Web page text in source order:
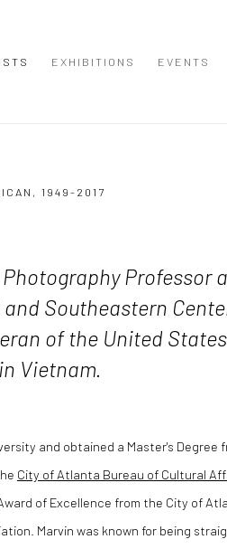
EXHIBITIONS EVENTS
1949-2017
Professor
Southeastern
of the United States
Vietnam.
and obtained a Master's Degree
City of Atlanta Bureau of Cultural
of Excellence from the City of
Marvin was known for being